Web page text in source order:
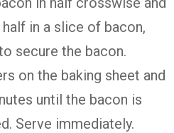
in a slice of bacon,
secure the bacon.
on the baking sheet and
until the bacon is
Serve immediately.